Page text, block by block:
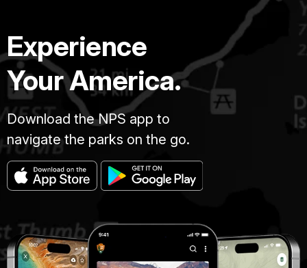
Experience
Your America.
Download the NPS app to
navigate the parks on the go.